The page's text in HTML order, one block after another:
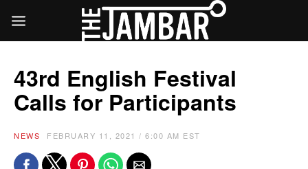
43rd English Festival
Calls for Participants
NEWS FEBRUARY 11, 2021 / 6:00 AM EST